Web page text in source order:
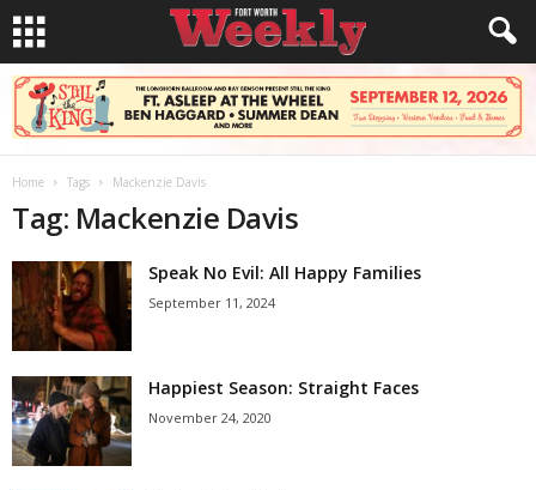
Home Tags Mackenzie Davis
Tag: Mackenzie Davis
Speak No Evil: All Happy Families
September 11, 2024
Happiest Season: Straight Faces
November 24, 2020